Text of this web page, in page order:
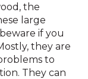
the
large
if you
they are
to
They can